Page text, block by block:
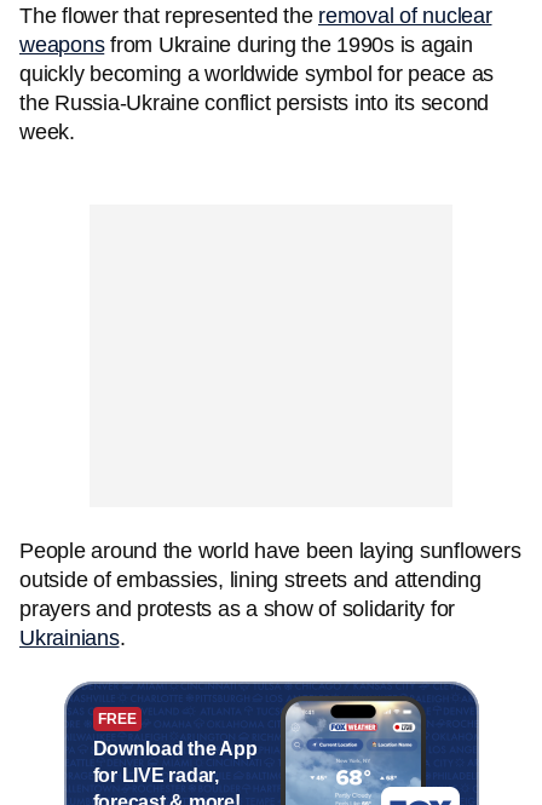
The flower that represented the removal of nuclear
weaponsfrom Ukraine during the 1990s is again
quickly becoming a worldwide symbol for peace as
the Russia-Ukraine conflict persists into its second
week.
People around the world have been laying sunflowers
outside of embassies, lining streets and attending
prayers and protests as a show of solidarity for
Ukrainians.
FREE
Download the App
for LIVE radar,